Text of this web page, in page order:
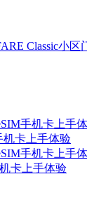
Classic小区
手机卡上手
机卡上手体验
手机卡上手
卡上手体验